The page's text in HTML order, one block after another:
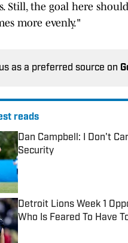
Still, the goal here
more evenly."
as a preferred source on
reads
Dan Campbell: I Don't
Security
Published by on Invalid Date
Detroit Lions Week 1
Who Is Feared To Have